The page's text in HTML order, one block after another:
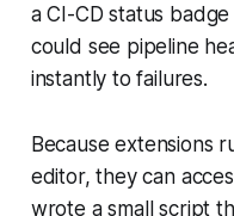
a CI-CD status badge
could see pipeline
instantly to failures.
Because extensions
editor, they can
wrote a small script